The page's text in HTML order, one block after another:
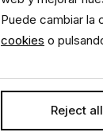
cookieso
Reject all